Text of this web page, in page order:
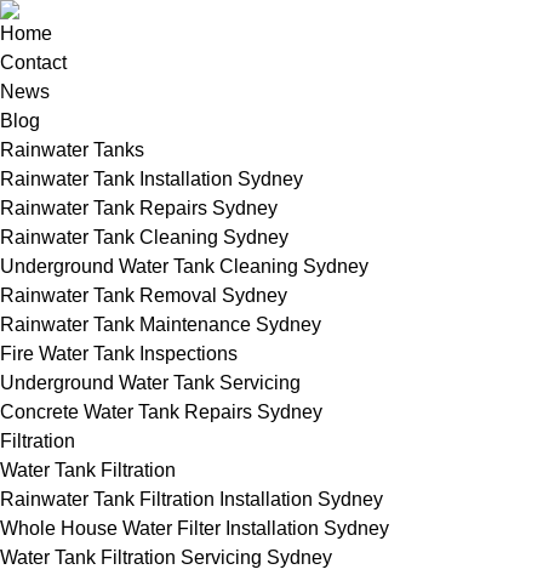
Home
Contact
News
Blog
Rainwater Tanks
Rainwater Tank Installation Sydney
Rainwater Tank Repairs Sydney
Rainwater Tank Cleaning Sydney
Underground Water Tank Cleaning Sydney
Rainwater Tank Removal Sydney
Rainwater Tank Maintenance Sydney
Fire Water Tank Inspections
Underground Water Tank Servicing
Concrete Water Tank Repairs Sydney
Filtration
Water Tank Filtration
Rainwater Tank Filtration Installation Sydney
Whole House Water Filter Installation Sydney
Water Tank Filtration Servicing Sydney